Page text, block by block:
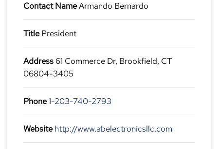
Contact NameArmando Bernardo
TitlePresident
Address61 Commerce Dr, Brookfield, CT
06804-3405
Phone1-203-740-2793
Website http://www.abelectronicsllc.com